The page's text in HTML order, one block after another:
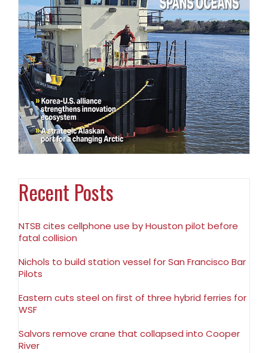
Recent Posts
NTSB cites cellphone use by Houston pilot before
fatal collision
Nichols to build station vessel for San Francisco Bar
Pilots
Eastern cuts steel on first of three hybrid ferries for
WSF
Salvors remove crane that collapsed into Cooper
River